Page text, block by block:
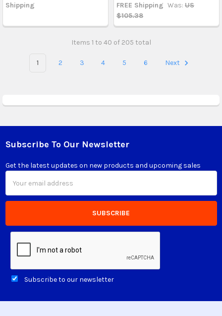
Shipping
FREE Shipping Was: US
$105.38
Items 1 to 40 of 205 total
1 2 3 4 5 6 Next
Footer
Subscribe To Our Newsletter
Get the latest updates on new products and upcoming sales
Address
Subscribe to our newsletter